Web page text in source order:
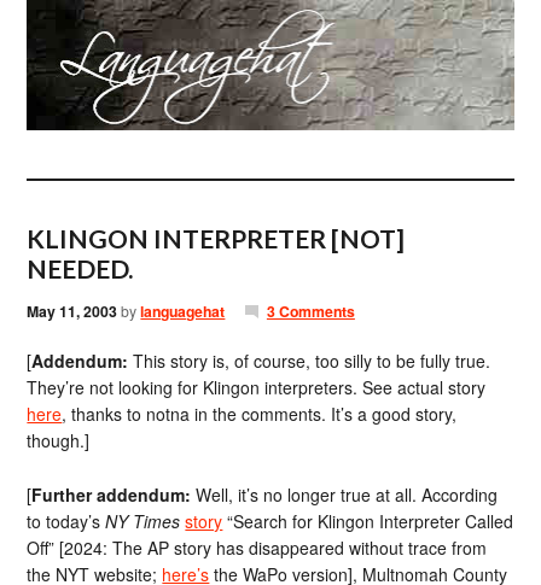
KLINGON INTERPRETER [NOT]
NEEDED.
May 11, 2003bylanguagehat 3 Comments
[Addendum: This story is, of course, too silly to be fully true.
They’re not looking for Klingon interpreters. See actual story
here, thanks to notna in the comments. It’s a good story,
though.]
[Further addendum: Well, it’s no longer true at all. According
to today’sNY Times story “Search for Klingon Interpreter Called
Off” [2024: The AP story has disappeared without trace from
the NYT website; here’s the WaPo version], Multnomah County